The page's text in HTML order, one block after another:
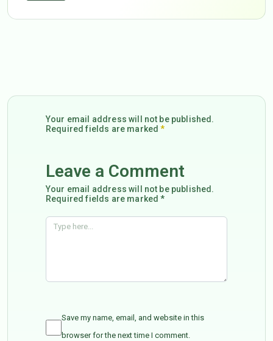
Your email address will not be published.
Required fields are marked*
Leave a Comment
Your email address will not be published.
Required fields are marked *
Save my name, email, and website in this
browser for the next time I comment.